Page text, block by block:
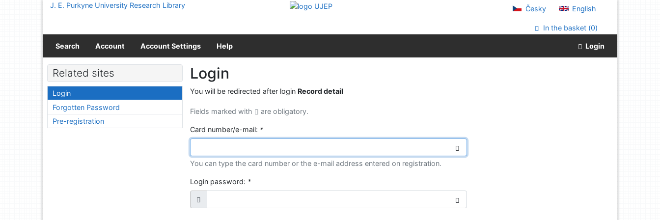
Go to content
J. E. Purkyne University Research Library Česky English
In the basket (0)
Search Account Account Settings Help Login
Login
You will be redirected after login Record detail
Fields marked with are obligatory.
Card number/e-mail: *
You can type the card number or the e-mail address entered on registration.
Login password: *
Related sites
Login
Forgotten Password
Pre-registration